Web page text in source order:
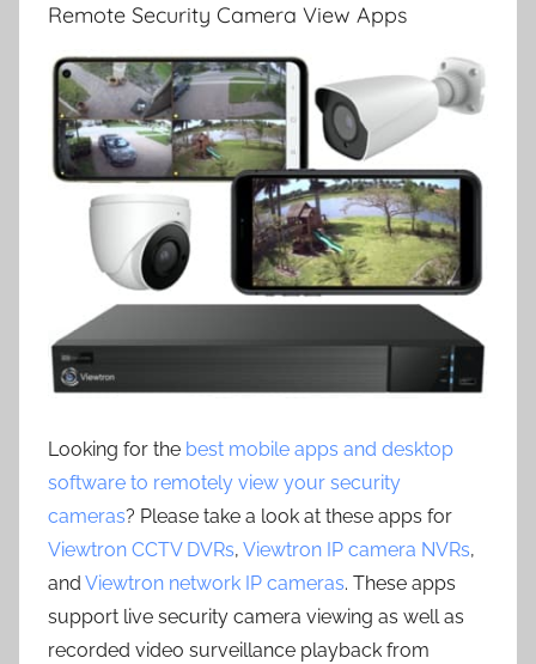
Remote Security Camera View Apps
Looking for the best mobile apps and desktop
software to remotely view your security
cameras? Please take a look at these apps for
Viewtron CCTV DVRs, Viewtron IP camera NVRs,
and Viewtron network IP cameras. These apps
support live security camera viewing as well as
recorded video surveillance playback from